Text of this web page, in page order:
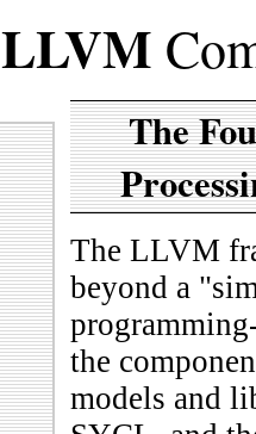
LLVM
The
The LLVM
beyond a
the
models and